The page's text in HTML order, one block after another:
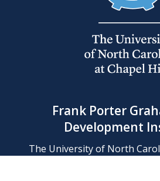
Frank Porter
Development
The University of North